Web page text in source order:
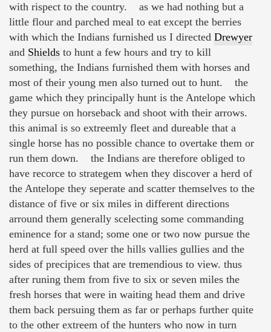
with rispect to the country. as we had nothing but a
little flour and parched meal to eat except the berries
with which the Indians furnished us I directed Drewyer
and Shields to hunt a few hours and try to kill
something, the Indians furnished them with horses and
most of their young men also turned out to hunt. the
game which they principally hunt is the Antelope which
they pursue on horseback and shoot with their arrows.
this animal is so extreemly fleet and dureable that a
single horse has no possible chance to overtake them or
run them down. the Indians are therefore obliged to
have recorce to strategem when they discover a herd of
the Antelope they seperate and scatter themselves to the
distance of five or six miles in different directions
arround them generally scelecting some commanding
eminence for a stand; some one or two now pursue the
herd at full speed over the hills vallies gullies and the
sides of precipices that are tremendious to view. thus
after runing them from five to six or seven miles the
fresh horses that were in waiting head them and drive
them back persuing them as far or perhaps further quite
to the other extreem of the hunters who now in turn